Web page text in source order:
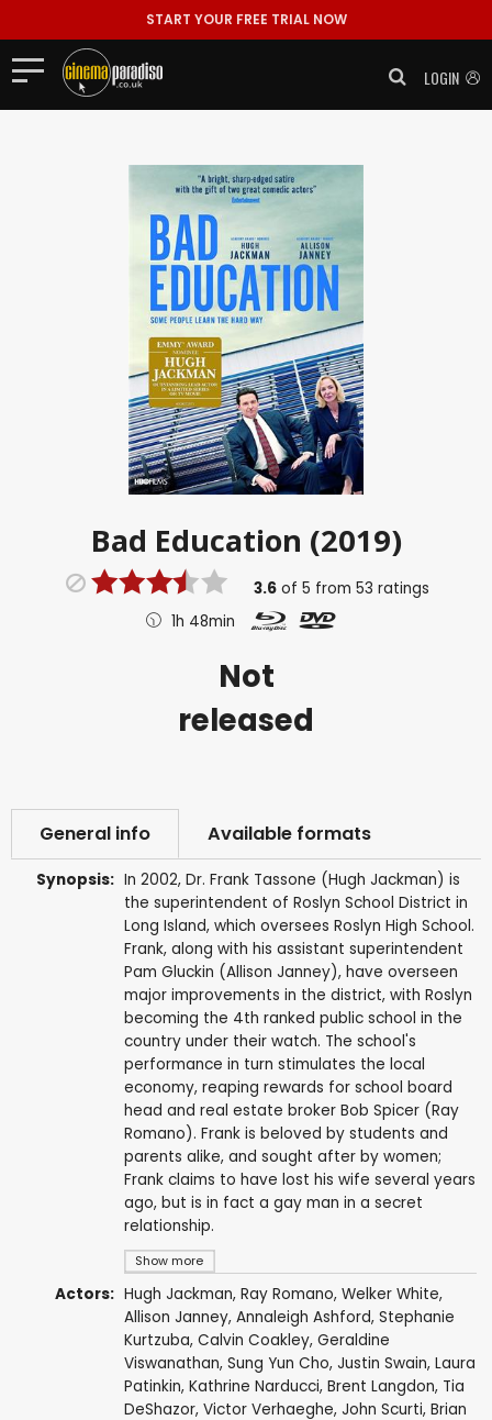
START YOUR FREE TRIAL NOW
LOGIN
Bad Education (2019)
3.6of 5 from 53 ratings
1h 48min
Not
released
General info Available formats
Synopsis:
Show more
In 2002, Dr. Frank Tassone (Hugh Jackman) is
the superintendent of Roslyn School District in
Long Island, which oversees Roslyn High School.
Frank, along with his assistant superintendent
Pam Gluckin (Allison Janney), have overseen
major improvements in the district, with Roslyn
becoming the 4th ranked public school in the
country under their watch. The school's
performance in turn stimulates the local
economy, reaping rewards for school board
head and real estate broker Bob Spicer (Ray
Romano). Frank is beloved by students and
parents alike, and sought after by women;
Frank claims to have lost his wife several years
ago, but is in fact a gay man in a secret
relationship.
Actors: Hugh Jackman, Ray Romano, Welker White,
Allison Janney, Annaleigh Ashford, Stephanie
Kurtzuba, Calvin Coakley, Geraldine
Viswanathan, Sung Yun Cho, Justin Swain, Laura
Patinkin, Kathrine Narducci, Brent Langdon, Tia
DeShazor, Victor Verhaeghe, John Scurti, Brian